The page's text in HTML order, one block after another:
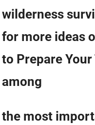
wilderness
for more ideas
to Prepare
among
the most